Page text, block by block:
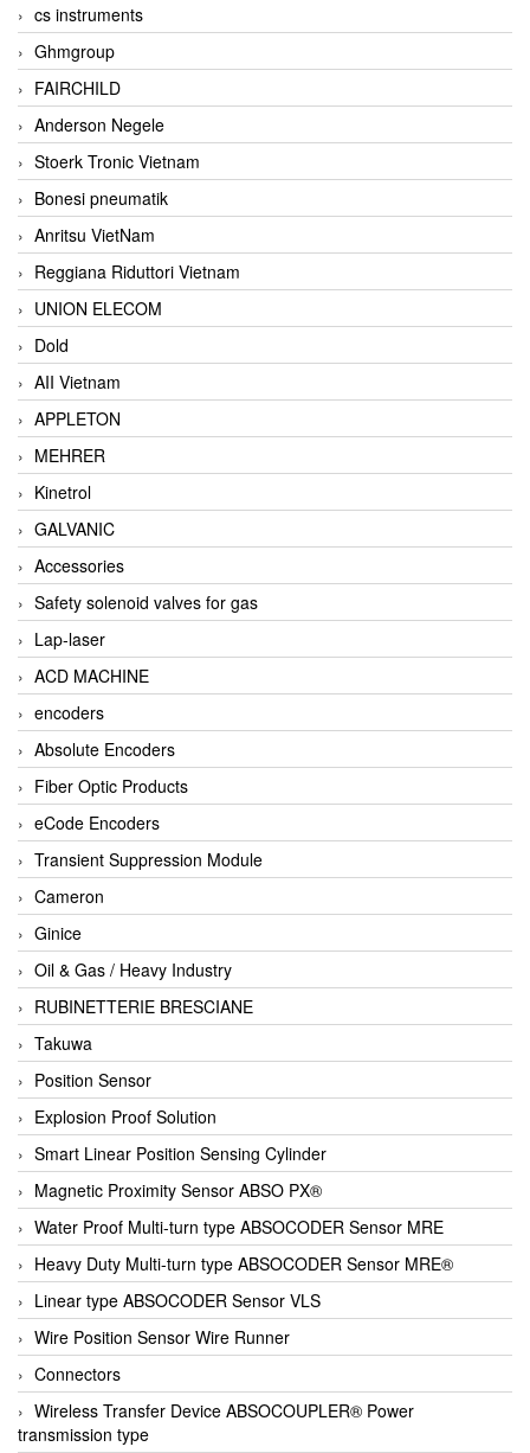
cs instruments
Ghmgroup
FAIRCHILD
Anderson Negele
Stoerk Tronic Vietnam
Bonesi pneumatik
Anritsu VietNam
Reggiana Riduttori Vietnam
UNION ELECOM
Dold
AII Vietnam
APPLETON
MEHRER
Kinetrol
GALVANIC
Accessories
Safety solenoid valves for gas
Lap-laser
ACD MACHINE
encoders
Absolute Encoders
Fiber Optic Products
eCode Encoders
Transient Suppression Module
Cameron
Ginice
Oil & Gas / Heavy Industry
RUBINETTERIE BRESCIANE
Takuwa
Position Sensor
Explosion Proof Solution
Smart Linear Position Sensing Cylinder
Magnetic Proximity Sensor ABSO PX®
Water Proof Multi-turn type ABSOCODER Sensor MRE
Heavy Duty Multi-turn type ABSOCODER Sensor MRE®
Linear type ABSOCODER Sensor VLS
Wire Position Sensor Wire Runner
Connectors
Wireless Transfer Device ABSOCOUPLER® Power
transmission type